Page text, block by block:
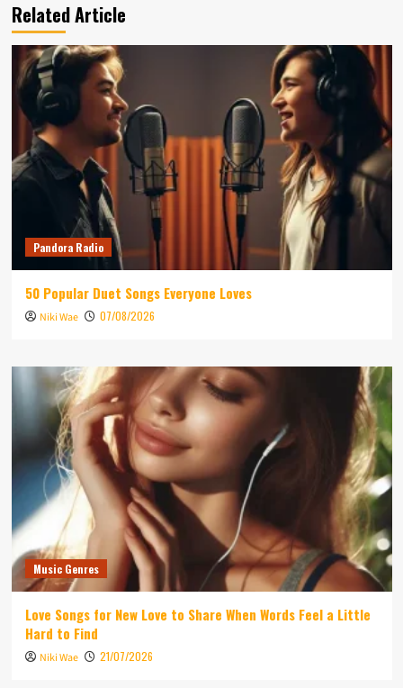
Related Article
Pandora Radio
50 Popular Duet Songs Everyone Loves
Niki Wae 07/08/2026
Music Genres
Love Songs for New Love to Share When Words Feel a Little
Hard to Find
Niki Wae 21/07/2026